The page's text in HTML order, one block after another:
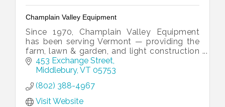
Champlain Valley Equipment
Since 1970, Champlain Valley Equipment
has been serving Vermont — providing the
farm, lawn & garden, and light construction
equipment you need to get the job done
right.
453 Exchange Street
Middlebury VT 05753
(802) 388-4967
Visit Website